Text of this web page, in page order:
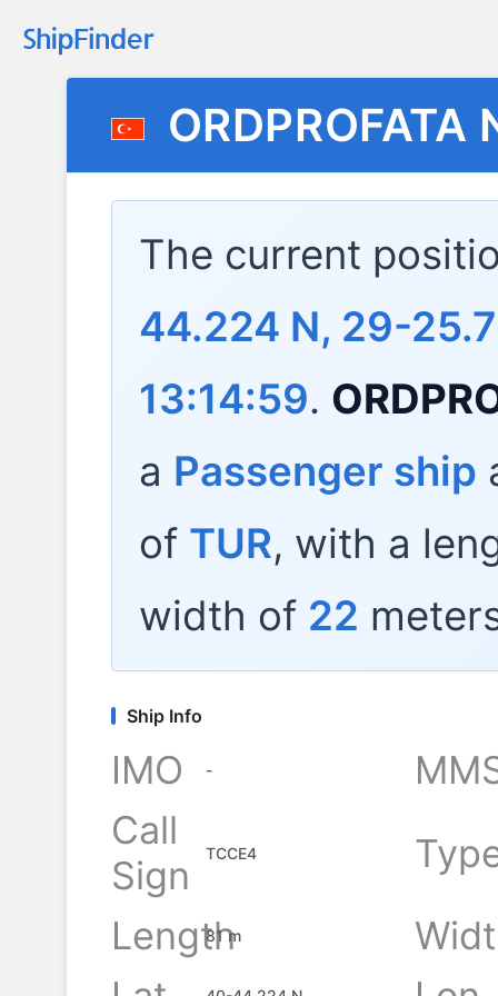
ORDPROFATA
The current
44.224 N, 29-
13:14:59.
a Passenger ship
of TUR, with a
width of 22
Ship Info
IMO -
Call
Sign
TCCE4
Length
81 m